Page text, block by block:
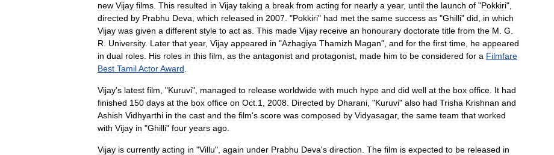
new Vijay films This resulted in Vijay taking a break from acting for nearly a year, until the launch of "Pokkiri",
directed by Prabhu Deva which released in 2007 . "Pokkiri" had met the same success as "Ghilli" did in which
Vijay was given a different style to act as This made Vijay receive an honourary doctorate title from the M G
R
University. Later that year, Vijay appeared in "Azhagiya Thamizh Magan", and for the first time he appeared
in dual roles His roles in this film as the antagonist and protagonist made him to be considered for a Filmfare
Best TamilActorAward
Vijay's latest film , "Kuruvi", managed to release worldwide with much hype and did well at the box office It had
finished 150 days at the box office on Oct 1 2008 Directed by Dharani , "Kuruvi" also had Trisha Krishnan and
Ashish Vidhyarthi in the cast and the film's score was composed by Vidyasagar, the same team that worked
with Vijay in "Ghilli" four years ago
Vijay is currently acting in "Villu", again under Prabhu Deva's direction The film is expected to be released in